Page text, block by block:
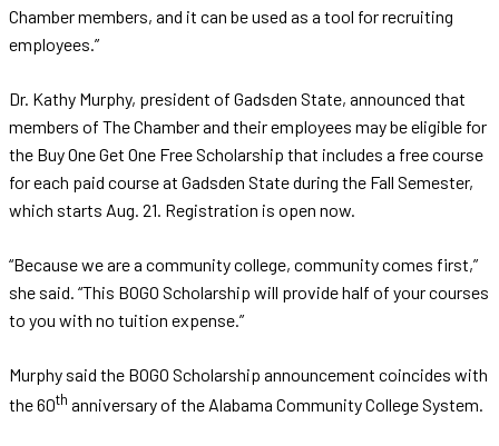
Chamber members, and it can be used as a tool for recruiting
employees.”
Dr. Kathy Murphy, president of Gadsden State, announced that
members of The Chamber and their employees may be eligible for
the Buy One Get One Free Scholarship that includes a free course
for each paid course at Gadsden State during the Fall Semester,
which starts Aug. 21. Registration is open now.
“Because we are a community college, community comes first,”
she said. “This BOGO Scholarship will provide half of your courses
to you with no tuition expense.”
Murphy said the BOGO Scholarship announcement coincides with
the 60th anniversary of the Alabama Community College System.